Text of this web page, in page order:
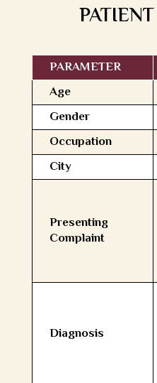
PARAMETER
Age
Gender
Occupation
City
Presenting
Complaint
Diagnosis